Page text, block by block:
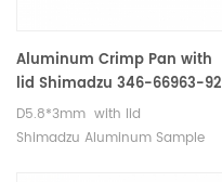
Aluminum Crimp Pan with
lid Shimadzu 346-66963-92
for Shimadzu (DSC pans)
D5.8*3mm with lid
Shimadzu Aluminum Sample